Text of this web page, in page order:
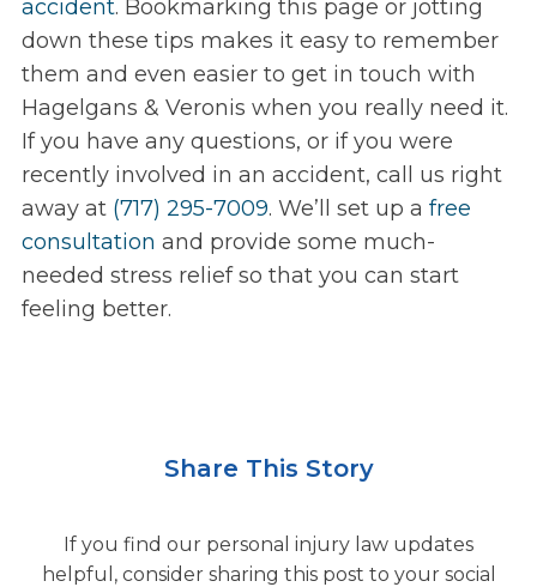
accident. Bookmarking this page or jotting
down these tips makes it easy to remember
them and even easier to get in touch with
Hagelgans & Veronis when you really need it.
If you have any questions, or if you were
recently involved in an accident, call us right
away at (717) 295-7009. We’ll set up a free
consultation and provide some much-
needed stress relief so that you can start
feeling better.
Share This Story
If you find our personal injury law updates
helpful, consider sharing this post to your social